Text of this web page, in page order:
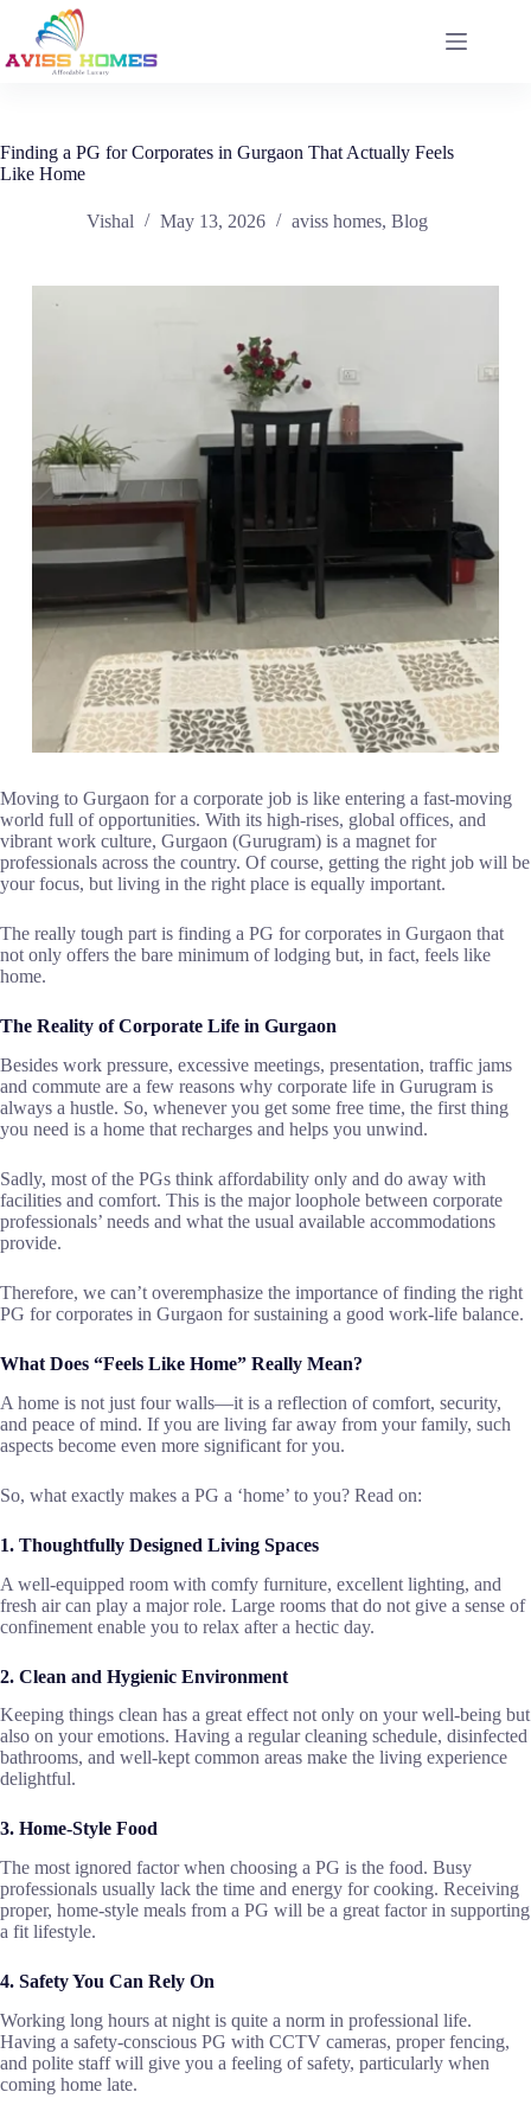
content
Finding a PG for Corporates in Gurgaon That Actually Feels
Like Home
Vishal May 13, 2026 aviss homes, Blog
Moving​‍​‌‍​‍‌​‍​‌‍​‍‌ to Gurgaon for a corporate job is like entering a fast-moving
world full of opportunities. With its high-rises, global offices, and
vibrant work culture, Gurgaon (Gurugram) is a magnet for
professionals across the country. Of course, getting the right job will be
your focus, but living in the right place is equally important.
The really tough part is finding a PG for corporates in Gurgaon that
not only offers the bare minimum of lodging but, in fact, feels like ​‍​‌‍​‍‌​‍​‌‍​
‍‌home.
The Reality of Corporate Life in Gurgaon
Besides​‍​‌‍​‍‌​‍​‌‍​‍‌ work pressure, excessive meetings, presentation, traffic jams
and commute are a few reasons why corporate life in Gurugram is
always a hustle. So, whenever you get some free time, the first thing
you need is a home that recharges and helps you unwind.
Sadly, most of the PGs think affordability only and do away with
facilities and comfort. This is the major loophole between corporate
professionals’ needs and what the usual available accommodations
provide.
Therefore, we can’t overemphasize the importance of finding the right
PG for corporates in Gurgaon for sustaining a good work-life ​‍​‌‍​‍‌​‍​‌‍​‍‌balance.
What Does “Feels Like Home” Really Mean?
A​‍​‌‍​‍‌​‍​‌‍​‍‌ home is not just four walls—it is a reflection of comfort, security,
and peace of mind. If you are living far away from your family, such
aspects become even more significant for you.
So, what exactly makes a PG a ‘home’ to you? Read on:
1. Thoughtfully Designed Living Spaces
A well-equipped room with comfy furniture, excellent lighting, and
fresh air can play a major role. Large rooms that do not give a sense of
confinement enable you to relax after a hectic day.
2. Clean and Hygienic Environment
Keeping things clean has a great effect not only on your well-being but
also on your emotions. Having a regular cleaning schedule, disinfected
bathrooms, and well-kept common areas make the living experience
delightful.
3. Home-Style Food
The most ignored factor when choosing a PG is the food. Busy
professionals usually lack the time and energy for cooking. Receiving
proper, home-style meals from a PG will be a great factor in supporting
a fit lifestyle.
4. Safety You Can Rely On
Working long hours at night is quite a norm in professional life.
Having a safety-conscious PG with CCTV cameras, proper fencing,
and polite staff will give you a feeling of safety, particularly when
coming home late.